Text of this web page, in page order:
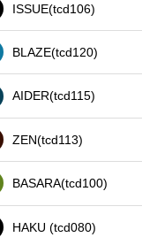
ISSUE(tcd106)
BLAZE(tcd120)
AIDER(tcd115)
ZEN(tcd113)
BASARA(tcd100)
HAKU (tcd080)